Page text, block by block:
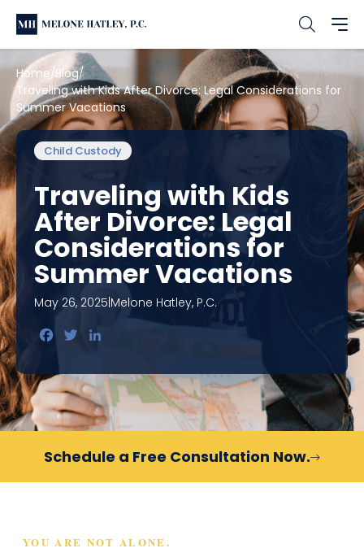
Home Blog
Traveling with Kids After Divorce: Legal Considerations for
Summer Vacations
Child Custody
Traveling with Kids
After Divorce: Legal
Considerations for
Summer Vacations
May 26, 2025 Melone Hatley, P.C.
Facebook
Twitter
Schedule a Free Consultation Now.
YOU ARE NOT ALONE.